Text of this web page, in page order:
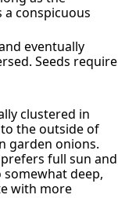
a conspicuous
eventually
Seeds require
clustered in
the outside of
garden onions.
full sun and
deep,
with more